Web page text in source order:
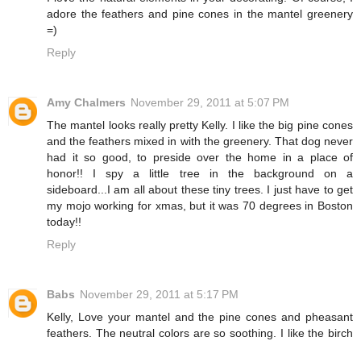
adore the feathers and pine cones in the mantel greenery
=)
Reply
Amy Chalmers November 29, 2011 at 5:07 PM
The mantel looks really pretty Kelly. I like the big pine cones
and the feathers mixed in with the greenery. That dog never
had it so good, to preside over the home in a place of
honor!! I spy a little tree in the background on a
sideboard...I am all about these tiny trees. I just have to get
my mojo working for xmas, but it was 70 degrees in Boston
today!!
Reply
Babs November 29, 2011 at 5:17 PM
Kelly, Love your mantel and the pine cones and pheasant
feathers. The neutral colors are so soothing. I like the birch